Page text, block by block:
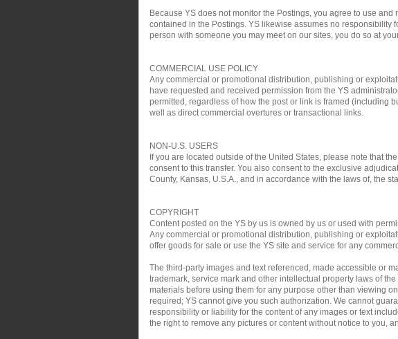
Because YS does not monitor the Postings, you agree to use
contained in the Postings. YS likewise assumes no responsibility
person with someone you may meet on our sites, you do so at
COMMERCIAL USE POLICY
Any commercial or promotional distribution, publishing or
have requested and received permission from the YS
permitted, regardless of how the post or link is framed (including
well as direct commercial overtures or transactional links.
NON-U.S. USERS
If you are located outside of the United States, please note that
consent to this transfer. You also consent to the exclusive
County, Kansas, U.S.A., and in accordance with the laws of, the
COPYRIGHT
Content posted on the YS by us is owned by us or used with
Any commercial or promotional distribution, publishing or
offer goods for sale or use the YS site and service for any
The third-party images and text referenced, made accessible or
trademark, service mark and other intellectual property laws of
materials before using them for any purpose other than viewing
required; YS cannot give you such authorization. We cannot
responsibility or liability for the content of any images or text
the right to remove any pictures or content without notice to you,